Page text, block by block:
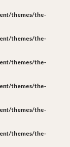
themes/the-
themes/the-
themes/the-
themes/the-
themes/the-
themes/the-